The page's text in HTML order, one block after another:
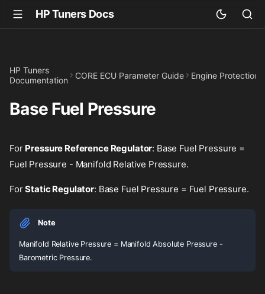
HP Tuners Docs
HP Tuners
Documentation
CORE ECU Parameter Guide Engine Protection
Base Fuel Pressure
For Pressure Reference Regulator: Base Fuel Pressure =
Fuel Pressure - Manifold Relative Pressure.
ForStatic Regulator: Base Fuel Pressure = Fuel Pressure.
Note
Manifold Relative Pressure = Manifold Absolute Pressure -
Barometric Pressure.